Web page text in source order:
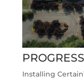
Installing